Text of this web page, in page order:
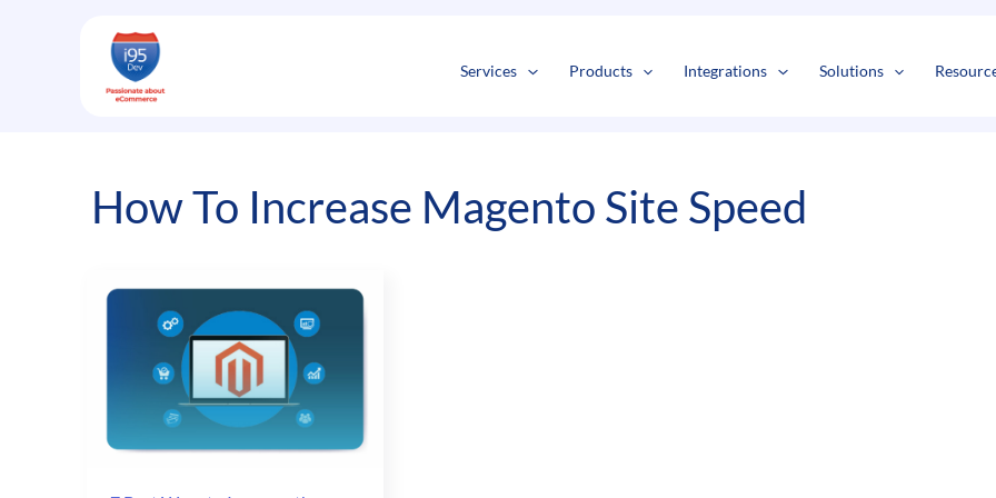
Services Products Integrations Solutions
How To Increase Magento Site Speed